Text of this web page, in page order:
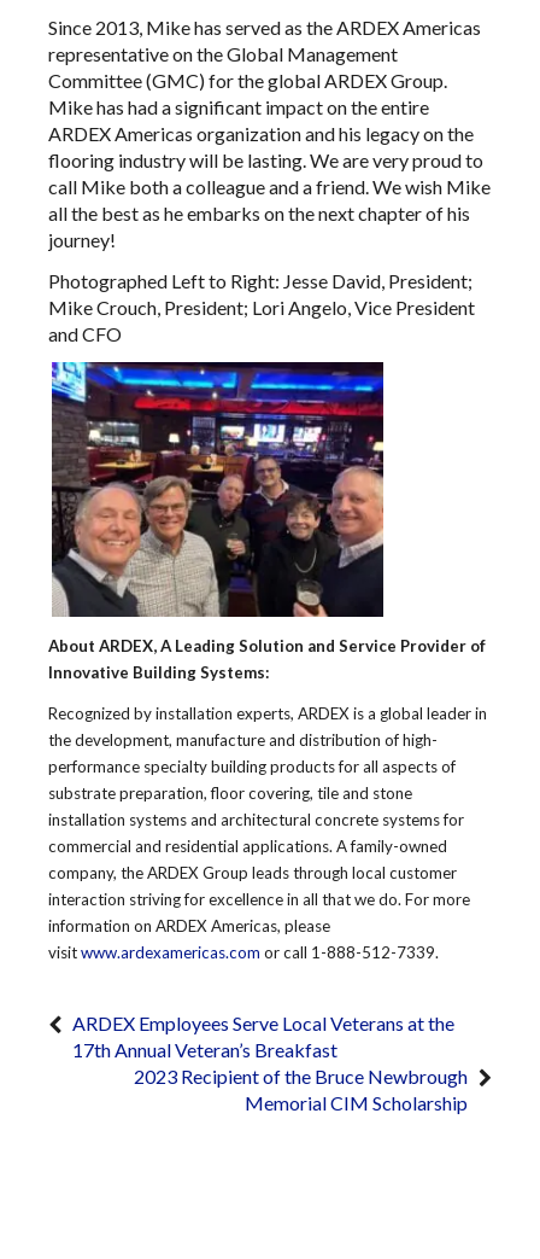
Since 2013, Mike has served as the ARDEX Americas
representative on the Global Management
Committee (GMC) for the global ARDEX Group.
Mike has had a significant impact on the entire
ARDEX Americas organization and his legacy on the
flooring industry will be lasting. We are very proud to
call Mike both a colleague and a friend. We wish Mike
all the best as he embarks on the next chapter of his
journey!
Photographed Left to Right: Jesse David, President;
Mike Crouch, President; Lori Angelo, Vice President
and CFO
About ARDEX, A Leading Solution and Service Provider of
Innovative Building Systems:
Recognized by installation experts, ARDEX is a global leader in
the development, manufacture and distribution of high-
performance specialty building products for all aspects of
substrate preparation, floor covering, tile and stone
installation systems and architectural concrete systems for
commercial and residential applications. A family-owned
company, the ARDEX Group leads through local customer
interaction striving for excellence in all that we do. For more
information on ARDEX Americas, please
visitwww.ardexamericas.com or call 1-888-512-7339.
ARDEX Employees Serve Local Veterans at the
17th Annual Veteran’s Breakfast
2023 Recipient of the Bruce Newbrough
Memorial CIM Scholarship